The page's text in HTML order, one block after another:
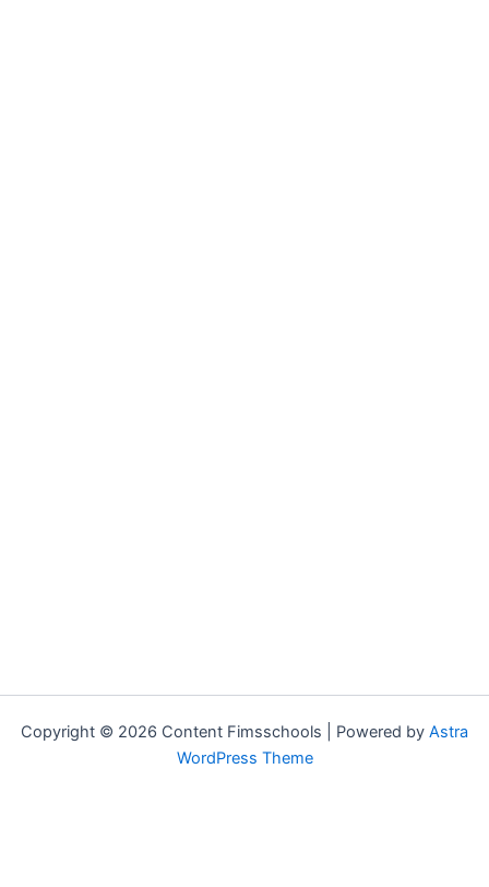
Copyright © 2026 Content Fimsschools | Powered by Astra
WordPress Theme